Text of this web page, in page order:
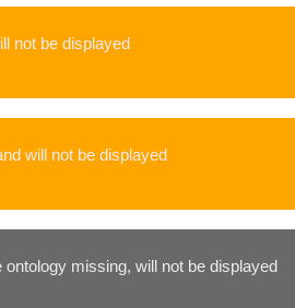
not be displayed
will not be displayed
missing, will not be displayed